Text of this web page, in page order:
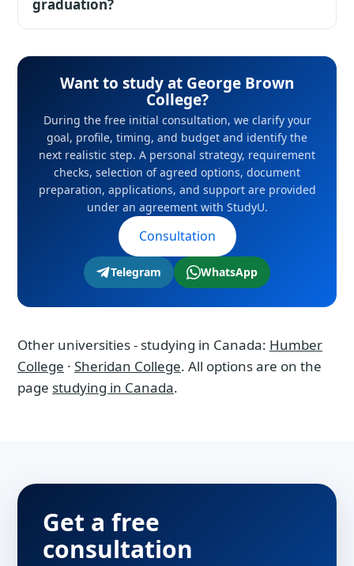
financial file. For passports of Kazakhstan and
Uzbekistan, Canada remains one of the most
reliable premium routes.
province); master programs CAD 20,000-
clarify your goal, profile, timing, and budget
and identify the next realistic step. A personal
strategy, requirement checks, selection of
agreed options, document preparation,
applications, and support are provided under
an agreement with StudyU.
graduation?
receive a work permit in Canada - one of the
clearest pathways among countries.
Want to study at George Brown
College?
During the free initial consultation, we clarify your
goal, profile, timing, and budget and identify the
next realistic step. A personal strategy, requirement
checks, selection of agreed options, document
preparation, applications, and support are provided
under an agreement with StudyU.
Consultation
Telegram WhatsApp
Other universities - studying in Canada: Humber
College · Sheridan College. All options are on the
page studying in Canada.
Get a free
consultation